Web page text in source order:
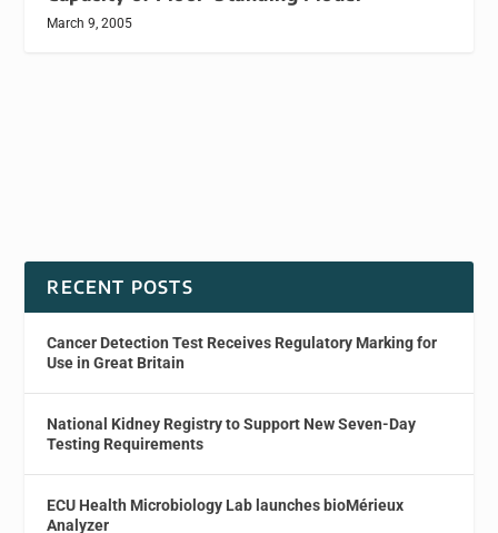
March 9, 2005
RECENT POSTS
Cancer Detection Test Receives Regulatory Marking for
Use in Great Britain
National Kidney Registry to Support New Seven-Day
Testing Requirements
ECU Health Microbiology Lab launches bioMérieux
Analyzer